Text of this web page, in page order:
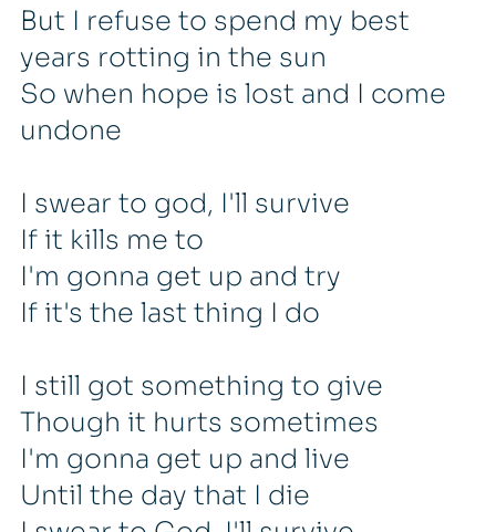
But I refuse to spend my best
years rotting in the sun
So when hope is lost and I come
undone
I swear to god, I'll survive
If it kills me to
I'm gonna get up and try
If it's the last thing I do
I still got something to give
Though it hurts sometimes
I'm gonna get up and live
Until the day that I die